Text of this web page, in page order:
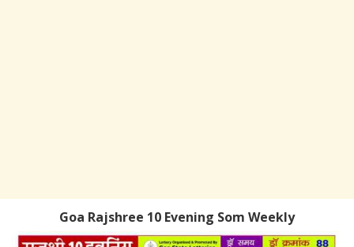
Goa Rajshree 10 Evening Som Weekly